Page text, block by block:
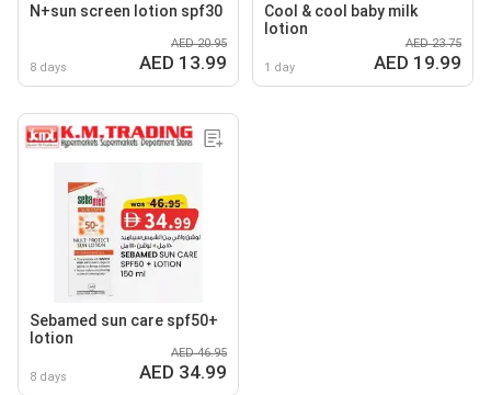
N+sun screen lotion spf30
8 days
AED 20.95
AED 13.99
Cool & cool baby milk
lotion
1 day
AED 23.75
AED 19.99
Sebamed sun care spf50+
lotion
8 days
AED 46.95
AED 34.99